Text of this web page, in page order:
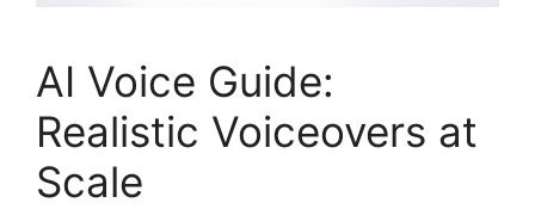
AI Voice Guide:
Realistic Voiceovers at
Scale